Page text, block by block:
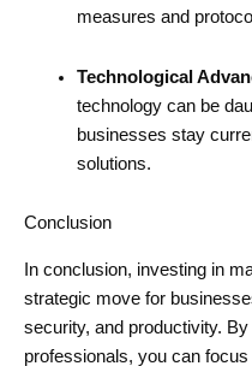
measures and
Technological
technology can be
businesses stay
solutions.
Conclusion
In conclusion, investing in
strategic move for
security, and productivity.
professionals, you can